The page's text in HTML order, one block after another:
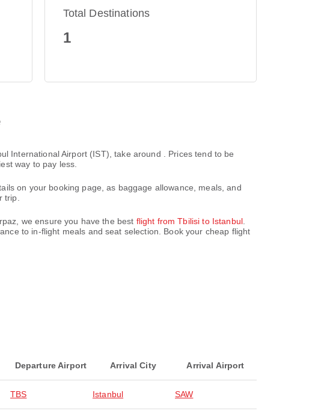
Total Destinations
1
International Airport (IST), take around . Prices tend to be
way to pay less.
on your booking page, as baggage allowance, meals, and
trip.
we ensure you have the best flight from Tbilisi to Istanbul.
to in-flight meals and seat selection. Book your cheap flight
Departure Airport Arrival City Arrival Airport
TBS Istanbul SAW